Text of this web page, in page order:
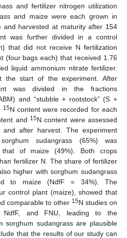
and fertilizer nitrogen utilization
and maize were each grown in
and harvested at maturity after 154
was further divided in a control
that did not receive N fertilization
(four bags each) that received 1.76
liquid ammonium nitrate fertilizer.
the start of the experiment. After
was divided in the fractions
and “stubble + rootstock” (S +
15N content were recorded for each
and 15N content were assessed
after harvest. The experiment
sudangrass (65%) was
that of maize (49%). Both crops
fertilizer N. The share of fertilizer
higher with sorghum sudangrass
to maize (NdfF = 34%). The
control plant (maize), showed that
comparable to other 15N studies on
NdfF, and FNU, leading to the
sorghum sudangrass are plausible
that the results of our study can